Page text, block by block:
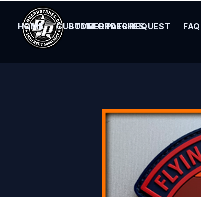
BOMBER PATCHES
HOME CUSTOM ORDER REQUEST FAQ